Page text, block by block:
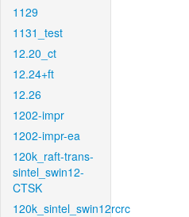
1129
1131_test
12.20_ct
12.24+ft
12.26
1202-impr
1202-impr-ea
120k_raft-trans-
sintel_swin12-
CTSK
120k_sintel_swin12rcrc